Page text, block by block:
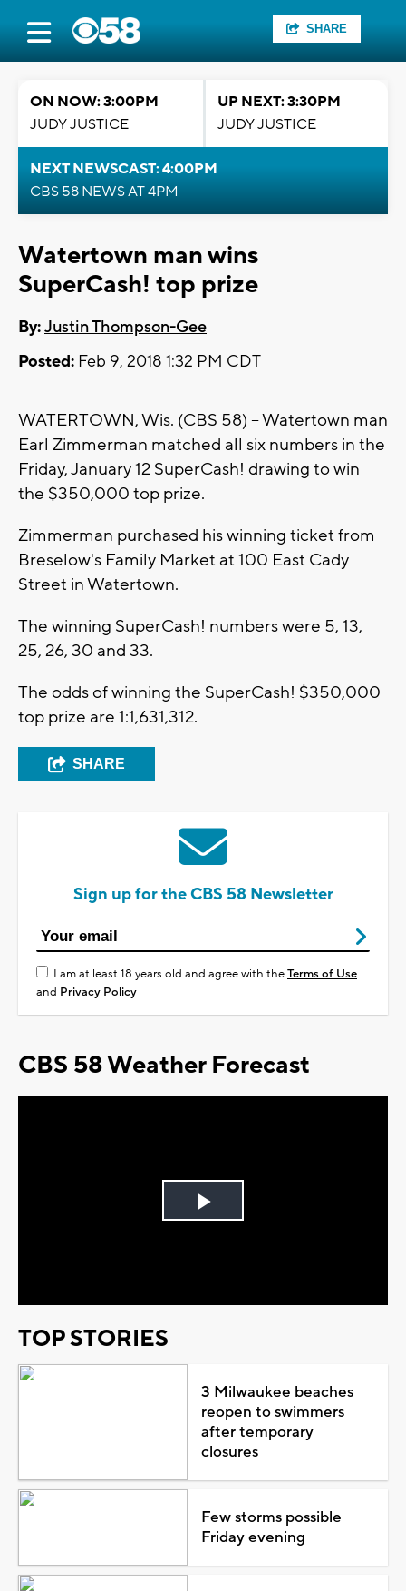
SHARE
ON NOW: 3:00PM
JUDY JUSTICE
UP NEXT: 3:30PM
JUDY JUSTICE
NEXT NEWSCAST: 4:00PM
CBS 58 NEWS AT 4PM
Watertown man wins
SuperCash! top prize
By:Justin Thompson-Gee
Posted: Feb 9, 2018 1:32 PM CDT
WATERTOWN, Wis. (CBS 58) -- Watertown man
Earl Zimmerman matched all six numbers in the
Friday, January 12 SuperCash! drawing to win
the $350,000 top prize.
Zimmerman purchased his winning ticket from
Breselow's Family Market at 100 East Cady
Street in Watertown.
The winning SuperCash! numbers were 5, 13,
25, 26, 30 and 33.
The odds of winning the SuperCash! $350,000
top prize are 1:1,631,312.
SHARE
Sign up for the CBS 58 Newsletter
I am at least 18 years old and agree with theTerms of Use
and Privacy Policy
CBS 58 Weather Forecast
Play
TOP STORIES
3 Milwaukee beaches
reopen to swimmers
after temporary
closures
Few storms possible
Friday evening